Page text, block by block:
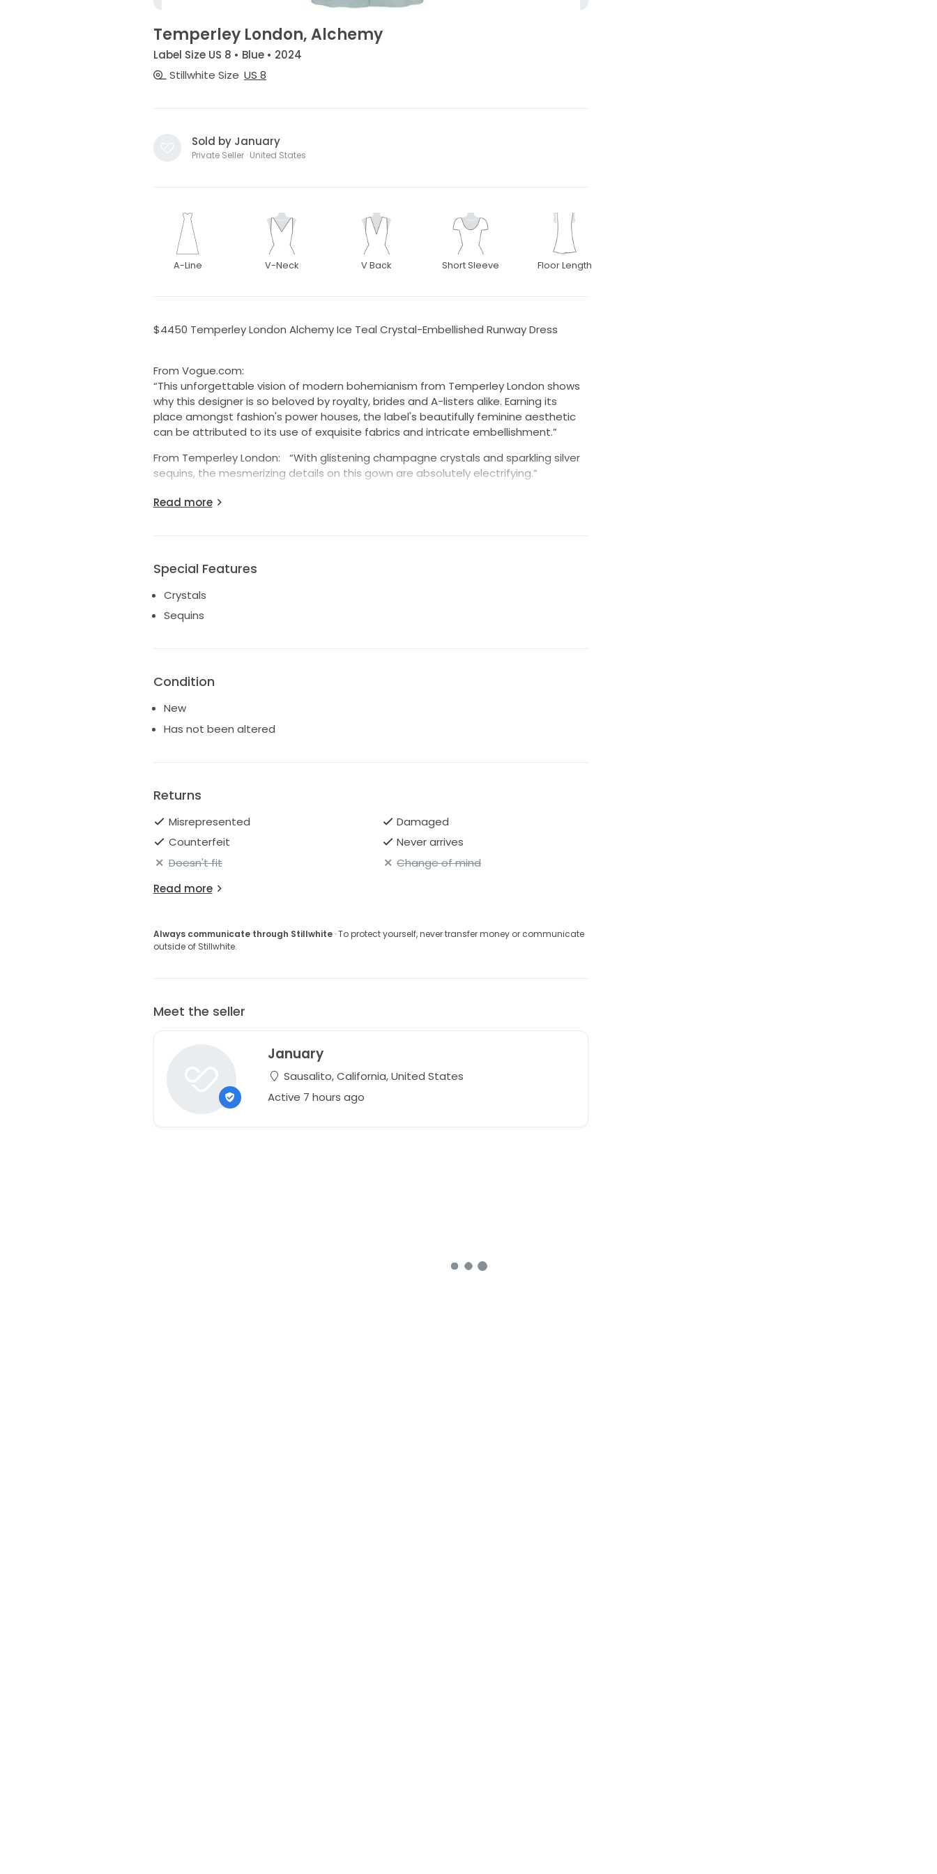
Temperley London, Alchemy
Label Size US 8 • Blue • 2024
Stillwhite Size US 8
Sold by January
Private Seller · United States
A-Line V-Neck V Back Short Sleeve Floor Length
$4450 Temperley London Alchemy Ice Teal Crystal-Embellished Runway Dress
From Vogue.com:
“This unforgettable vision of modern bohemianism from Temperley London shows
why this designer is so beloved by royalty, brides and A-listers alike. Earning its
place amongst fashion's power houses, the label's beautifully feminine aesthetic
can be attributed to its use of exquisite fabrics and intricate embellishment.”
From Temperley London: “With glistening champagne crystals and sparkling silver
sequins, the mesmerizing details on this gown are absolutely electrifying.”
Pristine, new condition with tags still attached.
Read more
Special Features
Crystals
Sequins
Condition
New
Has not been altered
Returns
Misrepresented
Damaged
Counterfeit
Never arrives
Doesn't fit
Change of mind
Read more
Always communicate through Stillwhite· To protect yourself, never transfer money or communicate
outside of Stillwhite.
Meet the seller
January
Sausalito, California, United States
Active 7 hours ago